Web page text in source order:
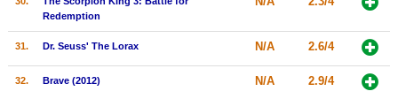
Redemption
31. Dr. Seuss' The Lorax N/A 2.6/4
32. Brave (2012) N/A 2.9/4